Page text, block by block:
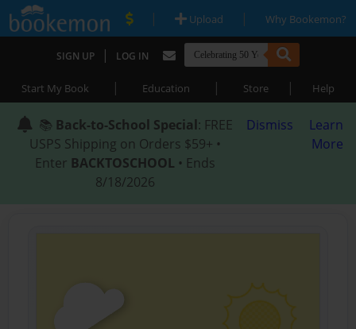
| Upload | Why Bookemon?
SIGN UP | LOG IN
Start My Book | Education | Store | Help
📚 Back-to-School Special: FREE
USPS Shipping on Orders $59+ •
Enter BACKTOSCHOOL • Ends
8/18/2026
Dismiss
Learn
More